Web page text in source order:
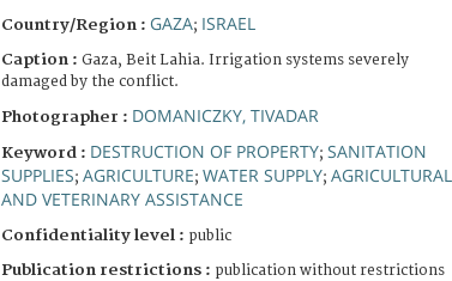
Country/Region : GAZA; ISRAEL
Caption : Gaza, Beit Lahia. Irrigation systems severely
damaged by the conflict.
Photographer : DOMANICZKY, TIVADAR
Keyword : DESTRUCTION OF PROPERTY; SANITATION
SUPPLIES; AGRICULTURE; WATER SUPPLY; AGRICULTURAL
AND VETERINARY ASSISTANCE
Confidentiality level : public
Publication restrictions : publication without restrictions